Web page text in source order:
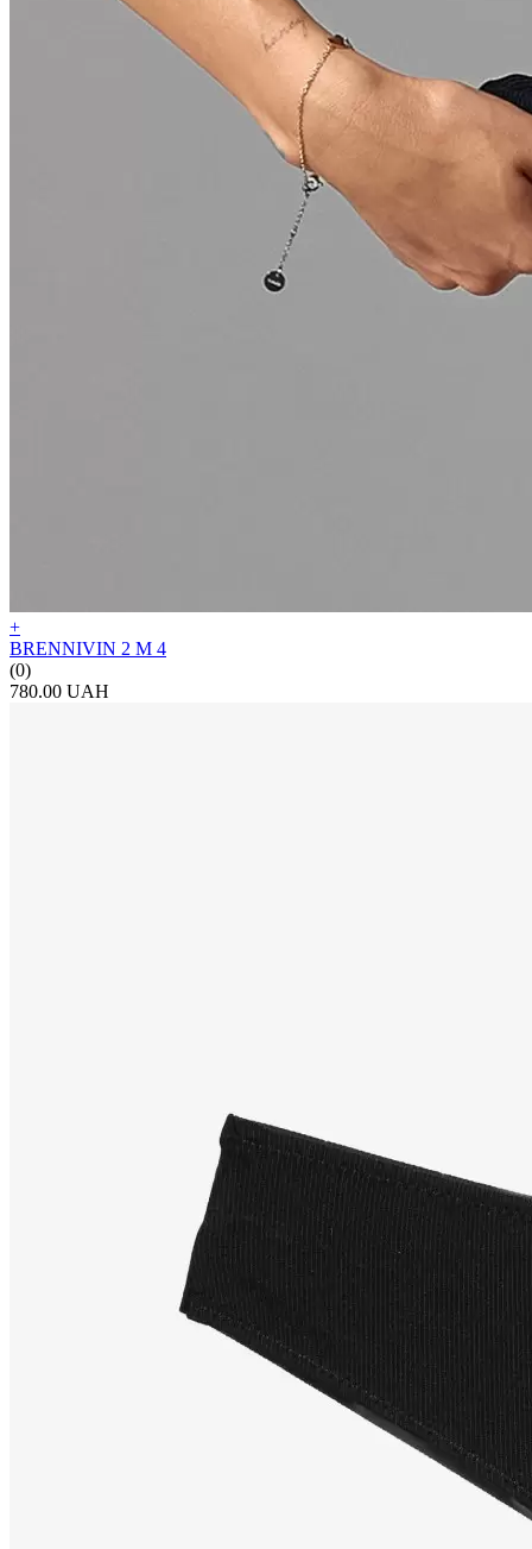
+
BRENNIVIN 2 М 4
(0)
780.00 UAH